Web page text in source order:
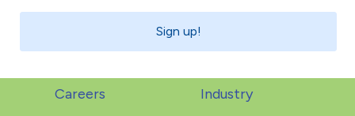
Sign up!
Careers
Industry